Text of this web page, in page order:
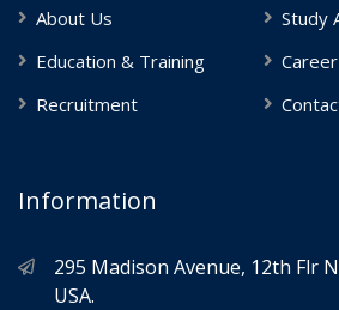
About Us
Study
Education & Training
Recruitment
Information
295 Madison Avenue, 12th Flr
USA.